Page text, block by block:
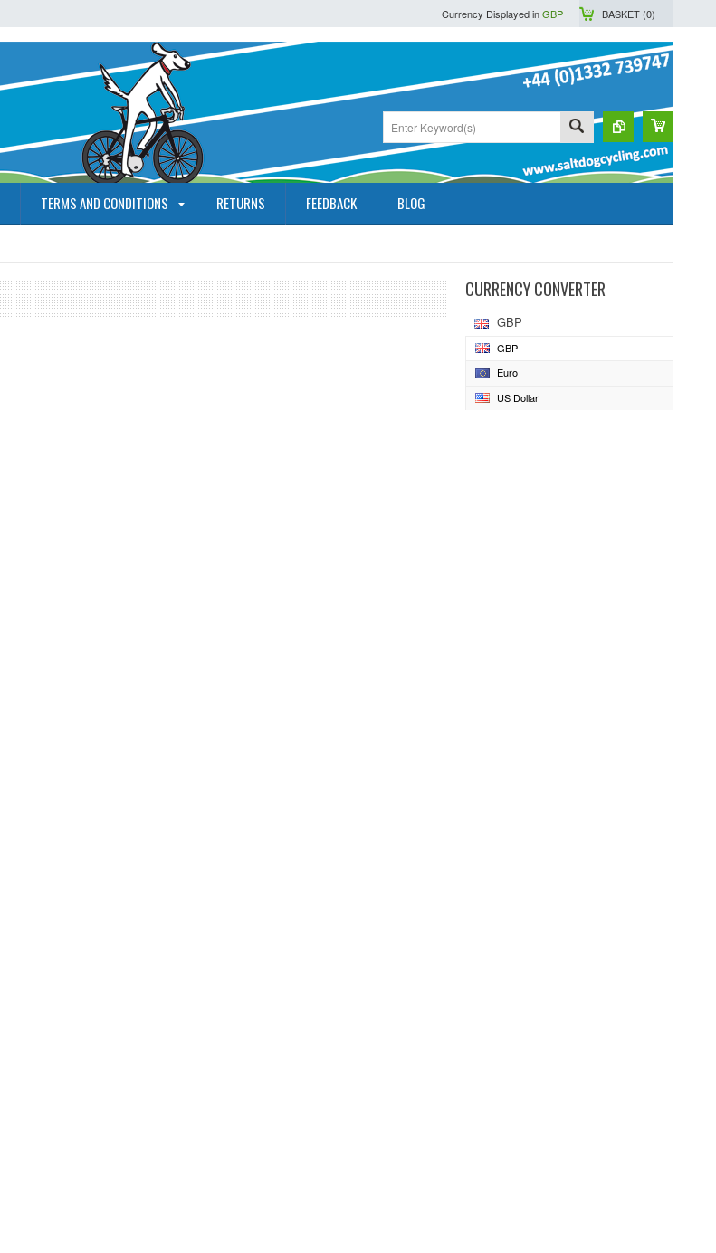
Currency Displayed inGBP BASKET (0)
TERMS AND CONDITIONS RETURNS FEEDBACK BLOG
CURRENCY CONVERTER
GBP
GBP
Euro
US Dollar